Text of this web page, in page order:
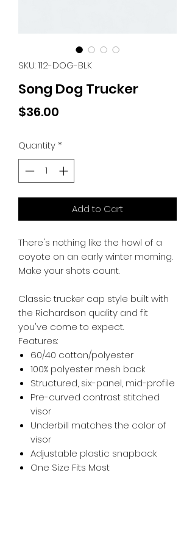
SKU: 112-DOG-BLK
Song Dog Trucker
$36.00
Quantity*
Add to Cart
There's nothing like the howl of a
coyote on an early winter morning.
Make your shots count.
Classic trucker cap style built with
the Richardson quality and fit
you've come to expect.
Features:
60/40 cotton/polyester
100% polyester mesh back
Structured, six-panel, mid-profile
Pre-curved contrast stitched
visor
Underbill matches the color of
visor
Adjustable plastic snapback
One Size Fits Most